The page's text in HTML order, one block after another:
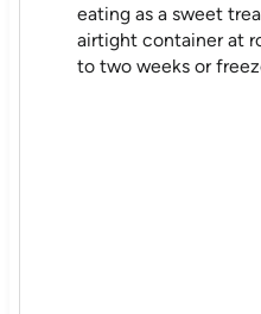
eating as a sweet
airtight container at
to two weeks or